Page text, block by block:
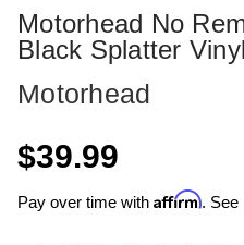
Motorhead No
Black Splatter
Motorhead
$39.99
Pay over time with Affirm. See